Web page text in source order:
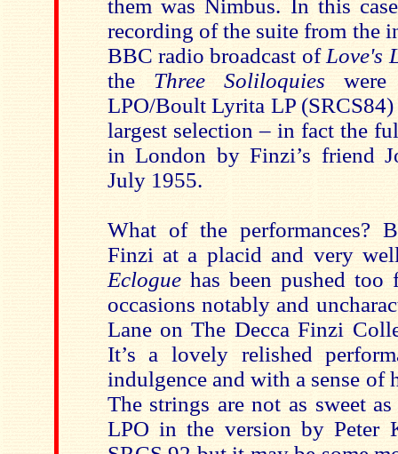
them was Nimbus. In this
recording of the suite from the
BBC radio broadcast of Love's
the Three Soliloquies were
LPO/Boult Lyrita LP (SRCS84)
largest selection – in fact the
in London by Finzi’s friend
July 1955.
What of the performances?
Finzi at a placid and very
Ecloguehas been pushed too
occasions notably and
Lane on The Decca Finzi
It’s a lovely relished
indulgence and with a sense of
The strings are not as sweet
LPO in the version by Peter